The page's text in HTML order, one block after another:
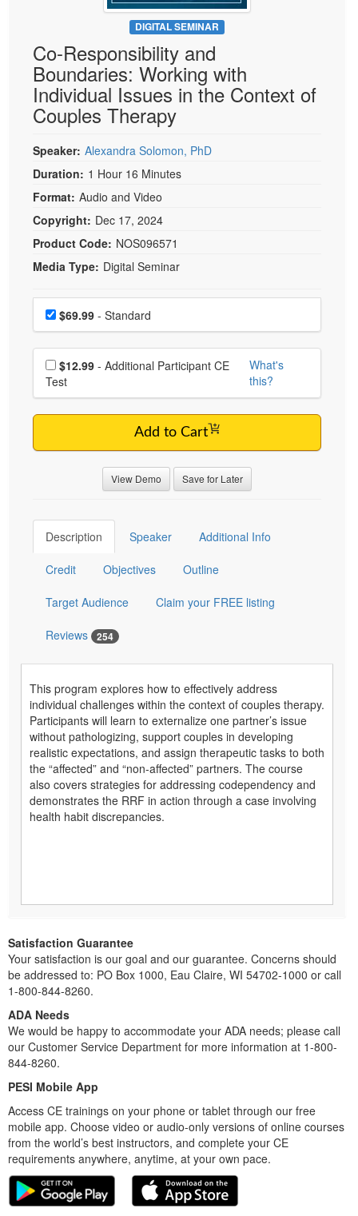
Psychologist
Social Worker
PESI Life
Rehab
Physical Therapist
Occupational Therapist
Speech-Language Pathologist
Live Webcast
In-Person Seminar
Book
Magazine Subscription
Therapist.com Subscription
Free Worksheets
Tools/Toy/Games
DVD
Bundles
DIGITAL SEMINAR
Co-Responsibility and
Boundaries: Working with
Individual Issues in the Context of
Couples Therapy
Speaker: Alexandra Solomon, PhD
Duration: 1 Hour 16 Minutes
Format: Audio and Video
Copyright: Dec 17, 2024
Product Code: NOS096571
Media Type: Digital Seminar
Choose a price item
Price$69.99 - Standard
Choose additional price
$12.99
Test
What's
this?
Add to Cart
View Demo Save for Later
Description Speaker Additional Info
Credit Objectives Outline
Target Audience Claim your FREE listing
Reviews 254
This program explores how to effectively address
individual challenges within the context of couples therapy.
Participants will learn to externalize one partner’s issue
without pathologizing, support couples in developing
realistic expectations, and assign therapeutic tasks to both
the “affected” and “non-affected” partners. The course
also covers strategies for addressing codependency and
demonstrates the RRF in action through a case involving
health habit discrepancies.
Satisfaction Guarantee
Your satisfaction is our goal and our guarantee. Concerns should
be addressed to: PO Box 1000, Eau Claire, WI 54702-1000 or call
1-800-844-8260.
ADA Needs
We would be happy to accommodate your ADA needs; please call
our Customer Service Department for more information at 1-800-
844-8260.
PESI Mobile App
Access CE trainings on your phone or tablet through our free
mobile app. Choose video or audio-only versions of online courses
from the world’s best instructors, and complete your CE
requirements anywhere, anytime, at your own pace.